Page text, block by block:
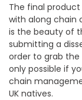
The final
with along chain
is the beauty of
submitting a
order to grab the
only possible if
chain
UK natives.